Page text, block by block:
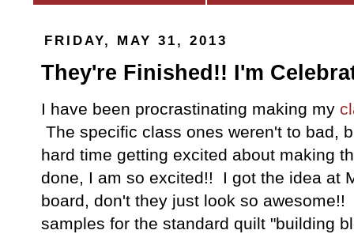
FRIDAY, MAY 31, 2013
They're Finished!! I'm
I have been procrastinating making my
The specific class ones weren't to bad,
hard time getting excited about making
done, I am so excited!! I got the idea at
board, don't they just look so
samples for the standard quilt "building